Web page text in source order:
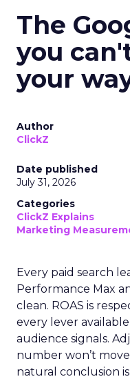
The
you
your
Author
ClickZ
Date published
July 31, 2026
Categories
ClickZ Explains
Marketing
Every paid search
Performance Max
clean. ROAS is
every lever
audience signals.
number won’t
natural conclusion